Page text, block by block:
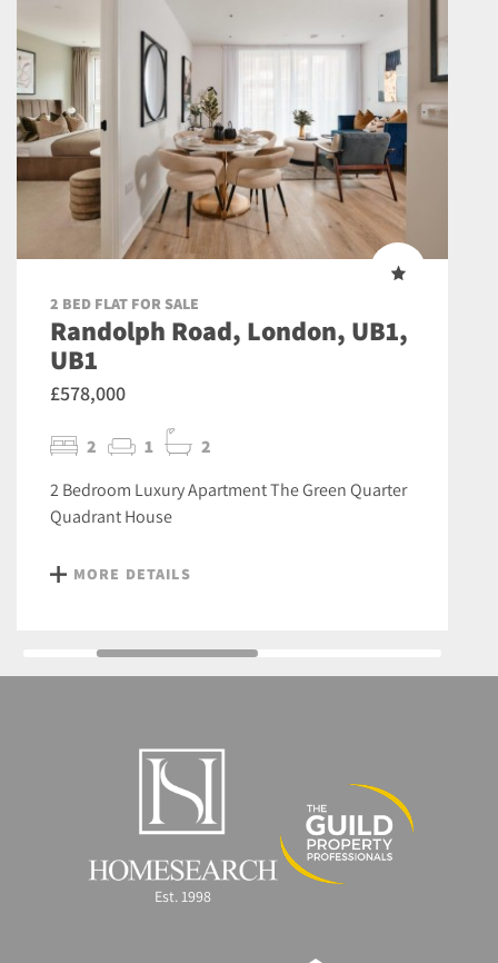
2 BED FLAT FOR SALE
Randolph Road, London, UB1,
UB1
£578,000
2 1 2
2 Bedroom Luxury Apartment The Green Quarter
Quadrant House
MORE DETAILS
Est. 1998